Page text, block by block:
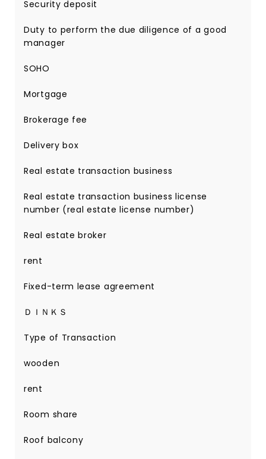
Security deposit
Duty to perform the due diligence of a good
manager
SOHO
Mortgage
Brokerage fee
Delivery box
Real estate transaction business
Real estate transaction business license
number (real estate license number)
Real estate broker
rent
Fixed-term lease agreement
ＤＩＮＫＳ
Type of Transaction
wooden
rent
Room share
Roof balcony